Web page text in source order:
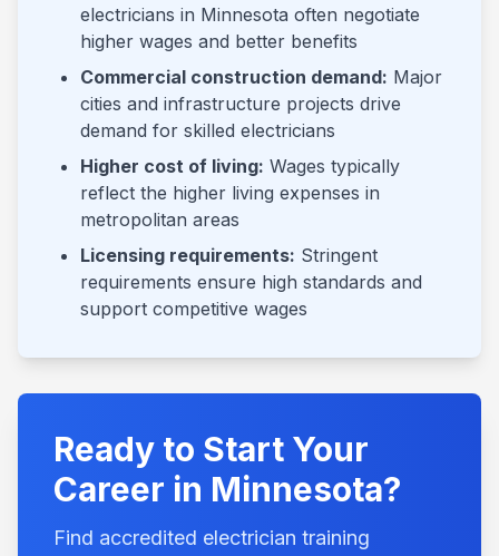
electricians in Minnesota often negotiate
higher wages and better benefits
Commercial construction demand: Major
cities and infrastructure projects drive
demand for skilled electricians
Higher cost of living: Wages typically
reflect the higher living expenses in
metropolitan areas
Licensing requirements: Stringent
requirements ensure high standards and
support competitive wages
Ready to Start Your
Career in Minnesota?
Find accredited electrician training